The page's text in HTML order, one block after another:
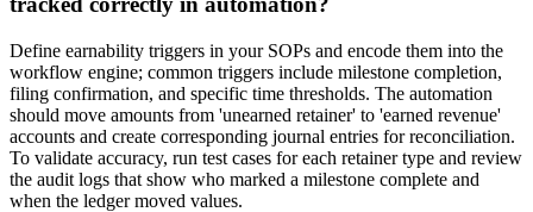
Define earnability triggers in your SOPs and encode them into the
workflow engine; common triggers include milestone completion,
filing confirmation, and specific time thresholds. The automation
should move amounts from 'unearned retainer' to 'earned revenue'
accounts and create corresponding journal entries for reconciliation.
To validate accuracy, run test cases for each retainer type and review
the audit logs that show who marked a milestone complete and
when the ledger moved values.